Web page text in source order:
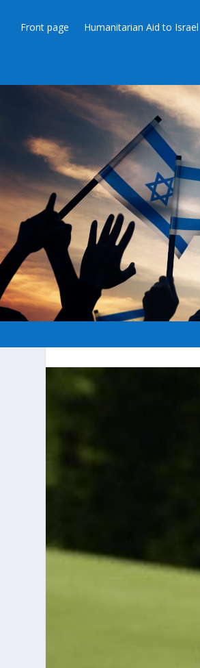
Front page Humanitarian Aid to Israel